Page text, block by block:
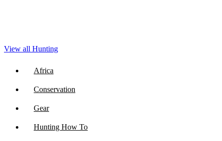
View all Hunting
Africa
Conservation
Gear
Hunting How To